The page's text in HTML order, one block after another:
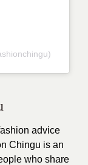
advice
Chingu is an
who share